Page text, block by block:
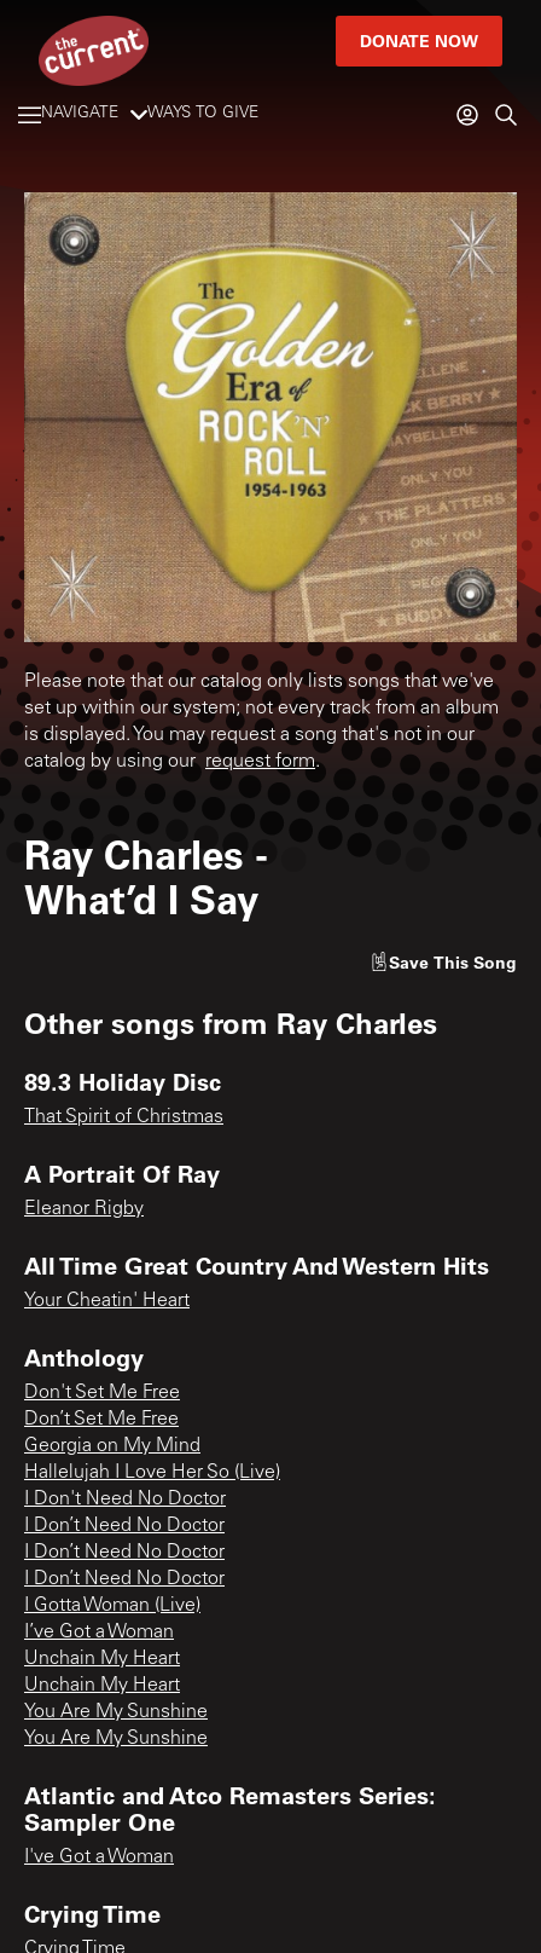
DONATE NOW
NAVIGATE WAYS TO GIVE
Please note that our catalog only lists songs that we've
set up within our system; not every track from an album
is displayed. You may request a song that's not in our
catalog by using our request form.
Ray Charles -
What’d I Say
Save This Song
Other songs from Ray Charles
89.3 Holiday Disc
That Spirit of Christmas
A Portrait Of Ray
Eleanor Rigby
All Time Great Country And Western Hits
Your Cheatin' Heart
Anthology
Don't Set Me Free
Don’t Set Me Free
Georgia on My Mind
Hallelujah I Love Her So (Live)
I Don't Need No Doctor
I Don’t Need No Doctor
I Don’t Need No Doctor
I Don’t Need No Doctor
I Gotta Woman (Live)
I’ve Got a Woman
Unchain My Heart
Unchain My Heart
You Are My Sunshine
You Are My Sunshine
Atlantic and Atco Remasters Series:
Sampler One
I've Got a Woman
Crying Time
Crying Time